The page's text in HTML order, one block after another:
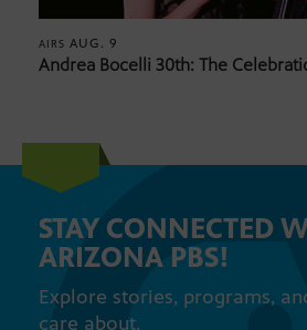
AIRS AUG. 9
Andrea Bocelli 30th: The
STAY CONNECTED
ARIZONA PBS!
Explore stories, programs,
care about.